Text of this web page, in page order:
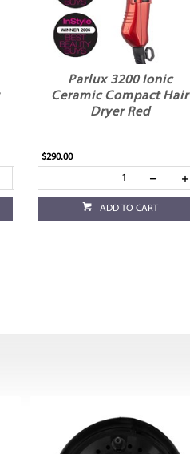
Parlux 3200 Ionic
Ceramic Compact Hair
Dryer Red
$290.00
ADD TO CART